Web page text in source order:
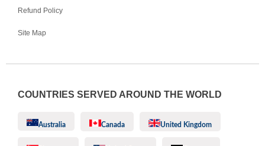
Refund Policy
Site Map
COUNTRIES SERVED AROUND THE WORLD
Australia Canada United Kingdom